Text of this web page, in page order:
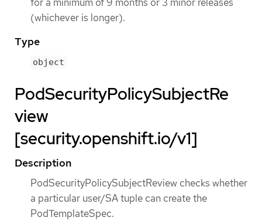
(whichever is longer).
Type
object
PodSecurityPolicySubjectRe
view
[security.openshift.io/v1]
Description
PodSecurityPolicySubjectReview checks whether
a particular user/SA tuple can create the
PodTemplateSpec.